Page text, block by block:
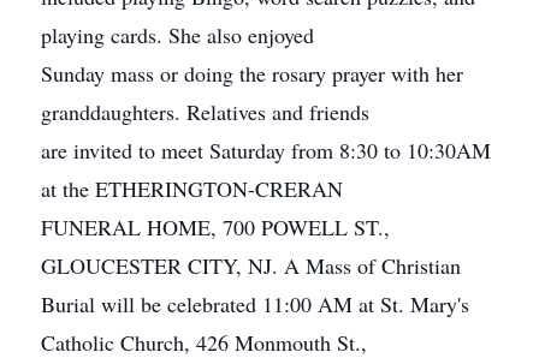
playing cards. She also enjoyed
Sunday mass or doing the rosary prayer with her
granddaughters. Relatives and friends
are invited to meet Saturday from 8:30 to 10:30AM
at the ETHERINGTON-CRERAN
FUNERAL HOME, 700 POWELL ST.,
GLOUCESTER CITY, NJ. A Mass of Christian
Burial will be celebrated 11:00 AM at St. Mary's
Catholic Church, 426 Monmouth St.,